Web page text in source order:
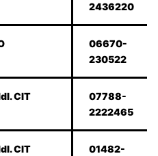
2436220
06670-
230522
CIT
07788-
2222465
CIT
01482-